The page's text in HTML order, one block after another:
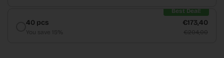
Best Deal!
40 pcs
You save 15%
€173,40
€204,00